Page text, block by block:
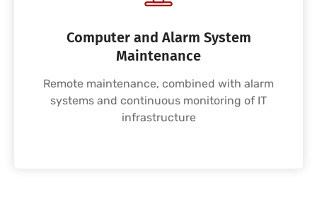
Computer and Alarm System
Maintenance
Remote maintenance, combined with alarm
systems and continuous monitoring of IT
infrastructure